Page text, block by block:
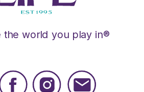
the world you play in®